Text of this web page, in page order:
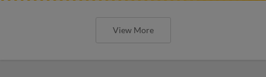
View More